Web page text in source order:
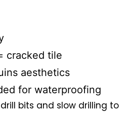
cracked tile
aesthetics
for waterproofing
bits and slow drilling to